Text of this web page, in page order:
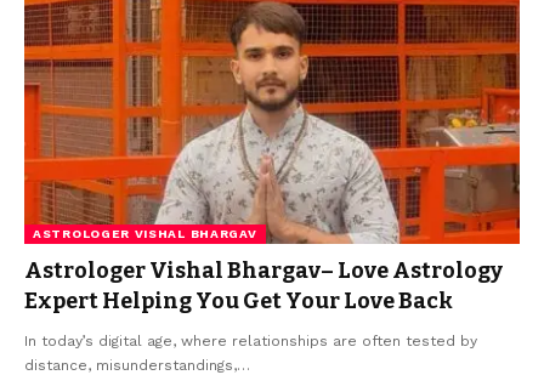
ASTROLOGER VISHAL BHARGAV
Astrologer Vishal Bhargav– Love Astrology
Expert Helping You Get Your Love Back
In today’s digital age, where relationships are often tested by
distance, misunderstandings,…